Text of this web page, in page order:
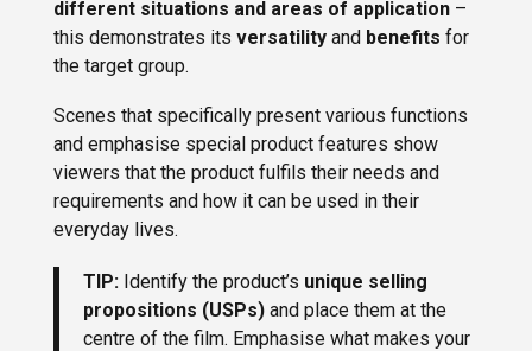
different situations and areas of application–
this demonstrates its versatilityand benefits for
the target group.
Scenes that specifically present various functions
and emphasise special product features show
viewers that the product fulfils their needs and
requirements and how it can be used in their
everyday lives.
TIP: Identify the product’s unique selling
propositions (USPs)and place them at the
centre of the film. Emphasise what makes your